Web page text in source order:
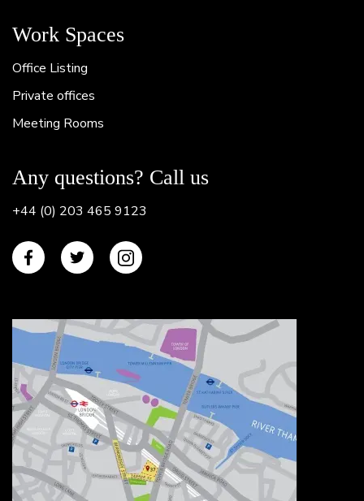
Work Spaces
Office Listing
Private offices
Meeting Rooms
Any questions? Call us
+44 (0) 203 465 9123